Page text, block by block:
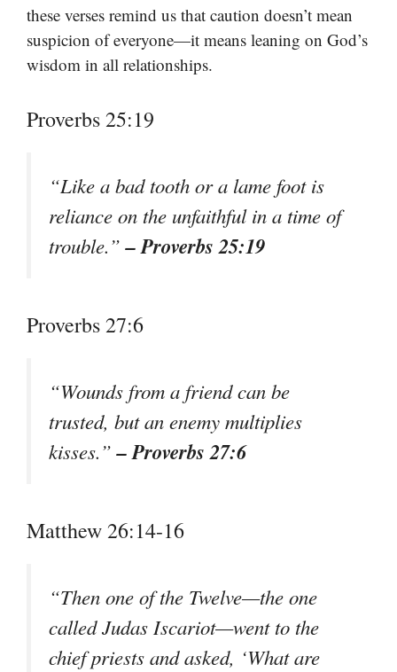
these verses remind us that caution doesn’t mean
suspicion of everyone—it means leaning on God’s
wisdom in all relationships.
Proverbs 25:19
“Like a bad tooth or a lame foot is
reliance on the unfaithful in a time of
trouble.”– Proverbs 25:19
Proverbs 27:6
“Wounds from a friend can be
trusted, but an enemy multiplies
kisses.”– Proverbs 27:6
Matthew 26:14-16
“Then one of the Twelve—the one
called Judas Iscariot—went to the
chief priests and asked, ‘What are